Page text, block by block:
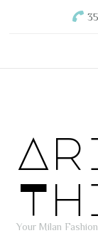
Your Milan